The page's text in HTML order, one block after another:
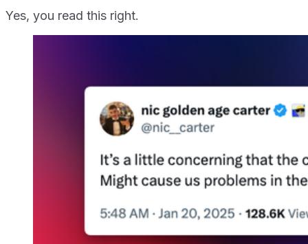
Yes, you read this right.